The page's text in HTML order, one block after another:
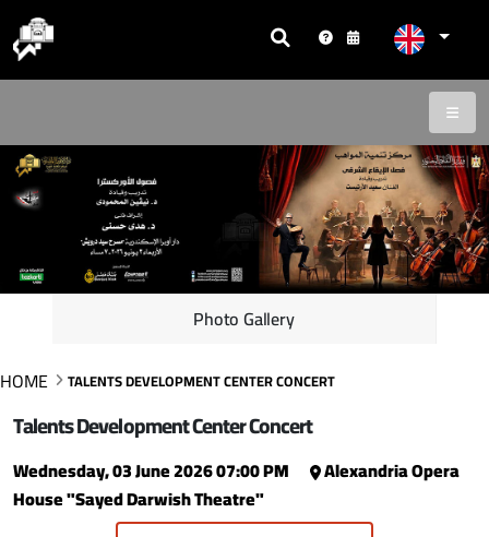
Photo Gallery
HOME
TALENTS DEVELOPMENT CENTER CONCERT
Talents Development Center Concert
Wednesday, 03 June 2026 07:00 PM
Alexandria Opera
House "Sayed Darwish Theatre"